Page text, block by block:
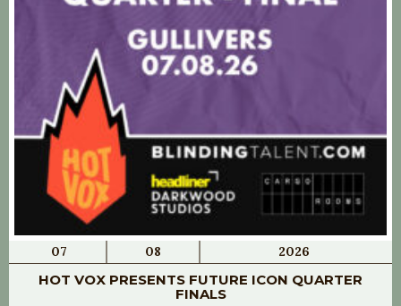
07 08 2026
HOT VOX PRESENTS FUTURE ICON QUARTER
FINALS